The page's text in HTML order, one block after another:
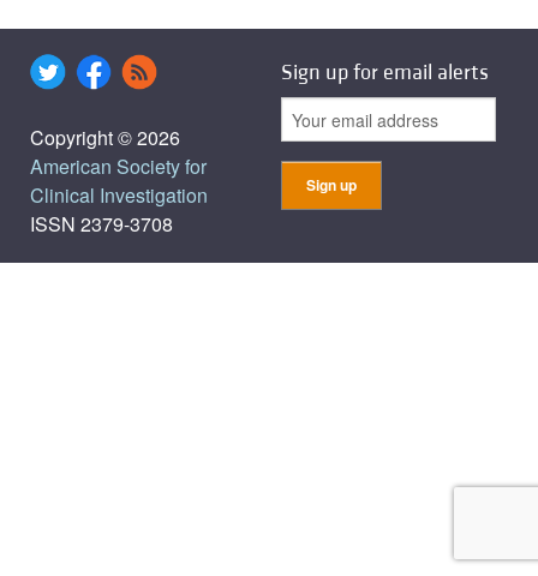
Copyright © 2026
American Society for
Clinical Investigation
ISSN 2379-3708
Sign up for email alerts